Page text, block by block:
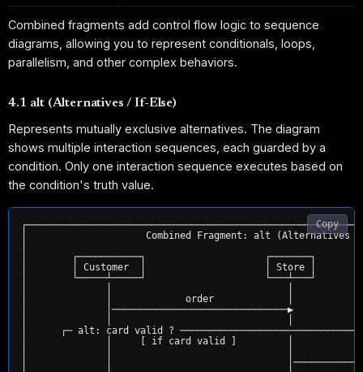
Combined fragments add control flow logic to sequence
diagrams, allowing you to represent conditionals, loops,
parallelism, and other complex behaviors.
4.1 alt (Alternatives / If-Else)
Represents mutually exclusive alternatives. The diagram
shows multiple interaction sequences, each guarded by a
condition. Only one interaction sequence executes based on
the condition's truth value.
│                     Combined Fragment: alt
│        ┌───────────┐                     ┌───────┐
│        │ Customer  │                     │ Store │
│        └─────┴─────┘                     └───┴───┘
│              │             order             │
│
│      ┌─ alt: card valid ?
│              │     [ if card valid ]         │
│              │
Copy